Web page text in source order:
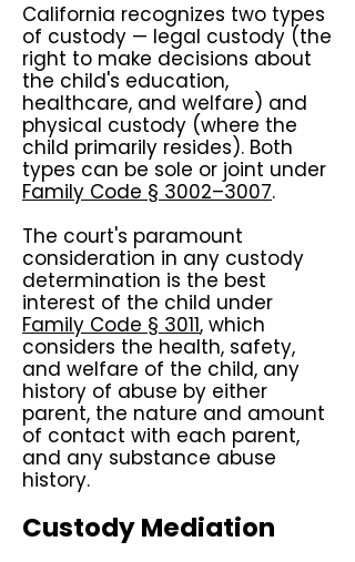
California recognizes two types
of custody — legal custody (the
right to make decisions about
the child's education,
healthcare, and welfare) and
physical custody (where the
child primarily resides). Both
types can be sole or joint under
Family Code § 3002–3007.
The court's paramount
consideration in any custody
determination is the best
interest of the child under
Family Code § 3011, which
considers the health, safety,
and welfare of the child, any
history of abuse by either
parent, the nature and amount
of contact with each parent,
and any substance abuse
history.
Custody Mediation